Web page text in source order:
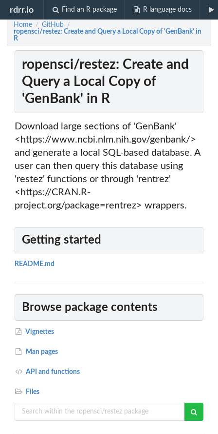
rdrr.io Find an R package R language docs
Home / GitHub /
ropensci/restez: Create and Query a Local Copy of 'GenBank' in
R
ropensci/restez: Create and
Query a Local Copy of
'GenBank' in R
Download large sections of 'GenBank'
<https://www.ncbi.nlm.nih.gov/genbank/>
and generate a local SQL-based database. A
user can then query this database using
'restez' functions or through 'rentrez'
<https://CRAN.R-
project.org/package=rentrez> wrappers.
Getting started
README.md
Browse package contents
Vignettes
Man pages
API and functions
Files